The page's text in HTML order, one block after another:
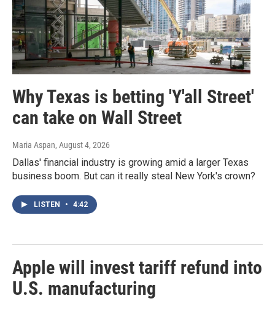
Why Texas is betting 'Y'all Street'
can take on Wall Street
Maria Aspan, August 4, 2026
Dallas' financial industry is growing amid a larger Texas
business boom. But can it really steal New York's crown?
LISTEN • 4:42
Apple will invest tariff refund into
U.S. manufacturing